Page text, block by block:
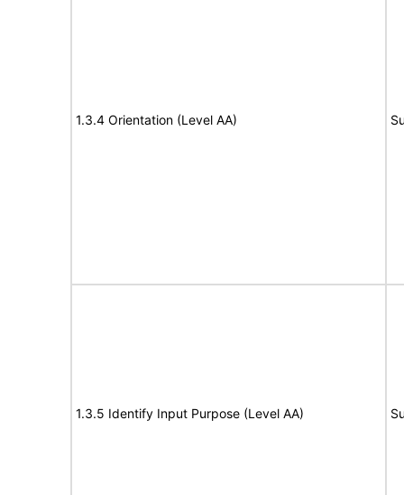
1.3.4 Orientation (Level AA)
1.3.5 Identify Input Purpose (Level AA)